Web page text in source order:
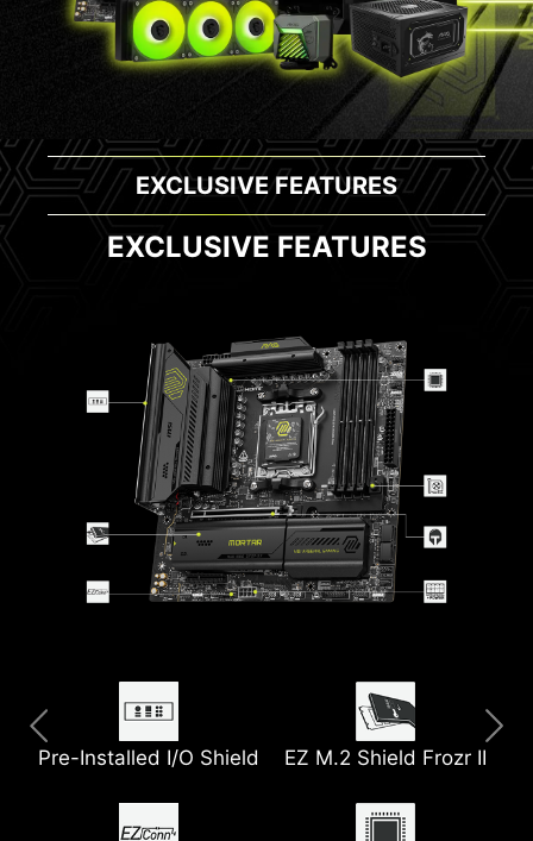
EXCLUSIVE FEATURES
EXCLUSIVE FEATURES
Pre-Installed I/O Shield EZ M.2 Shield Frozr II
Extended Heatsink
8-Layer PCB
Copper
5G LAN USB 20G